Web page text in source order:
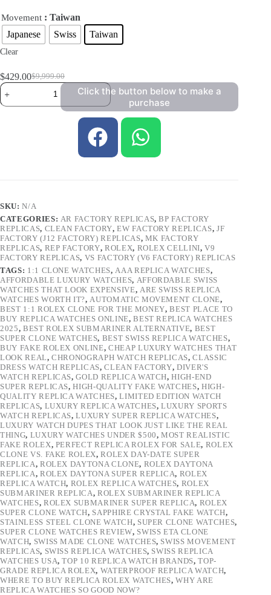
Movement : Taiwan
Japanese
Swiss Taiwan
Clear
$9,999.00
$429.00
Click the button below to make a
purchase
SKU:N/A
CATEGORIES: AR FACTORY REPLICAS,BP FACTORY
REPLICAS, CLEAN FACTORY,EW FACTORY REPLICAS, JF
FACTORY (J12 FACTORY) REPLICAS, MK FACTORY
REPLICAS, REP FACTORY, ROLEX, ROLEX CELLINI,V9
FACTORY REPLICAS, VS FACTORY (V6 FACTORY) REPLICAS
TAGS: 1:1 CLONE WATCHES, AAA REPLICA WATCHES,
AFFORDABLE LUXURY WATCHES, AFFORDABLE SWISS
WATCHES THAT LOOK EXPENSIVE, ARE SWISS REPLICA
WATCHES WORTH IT?, AUTOMATIC MOVEMENT CLONE,
BEST 1:1 ROLEX CLONE FOR THE MONEY,BEST PLACE TO
BUY REPLICA WATCHES ONLINE,BEST REPLICA WATCHES
2025, BEST ROLEX SUBMARINER ALTERNATIVE, BEST
SUPER CLONE WATCHES, BEST SWISS REPLICA WATCHES,
BUY FAKE ROLEX ONLINE, CHEAP LUXURY WATCHES THAT
LOOK REAL,CHRONOGRAPH WATCH REPLICAS,CLASSIC
DRESS WATCH REPLICAS,CLEAN FACTORY,DIVER'S
WATCH REPLICAS,GOLD REPLICA WATCH,HIGH-END
SUPER REPLICAS,HIGH-QUALITY FAKE WATCHES, HIGH-
QUALITY REPLICA WATCHES,LIMITED EDITION WATCH
REPLICAS, LUXURY REPLICA WATCHES,LUXURY SPORTS
WATCH REPLICAS,LUXURY SUPER REPLICA WATCHES,
LUXURY WATCH DUPES THAT LOOK JUST LIKE THE REAL
THING, LUXURY WATCHES UNDER $500,MOST REALISTIC
FAKE ROLEX, PERFECT REPLICA ROLEX FOR SALE, ROLEX
CLONE VS. FAKE ROLEX,ROLEX DAY-DATE SUPER
REPLICA, ROLEX DAYTONA CLONE, ROLEX DAYTONA
REPLICA, ROLEX DAYTONA SUPER REPLICA, ROLEX
REPLICA WATCH, ROLEX REPLICA WATCHES, ROLEX
SUBMARINER REPLICA,ROLEX SUBMARINER REPLICA
WATCHES, ROLEX SUBMARINER SUPER REPLICA, ROLEX
SUPER CLONE WATCH, SAPPHIRE CRYSTAL FAKE WATCH,
STAINLESS STEEL CLONE WATCH, SUPER CLONE WATCHES,
SUPER CLONE WATCHES REVIEW, SWISS ETA CLONE
WATCH, SWISS MADE CLONE WATCHES, SWISS MOVEMENT
REPLICAS, SWISS REPLICA WATCHES, SWISS REPLICA
WATCHES USA,TOP 10 REPLICA WATCH BRANDS,TOP-
GRADE REPLICA ROLEX, WATERPROOF REPLICA WATCH,
WHERE TO BUY REPLICA ROLEX WATCHES,WHY ARE
REPLICA WATCHES SO GOOD NOW?